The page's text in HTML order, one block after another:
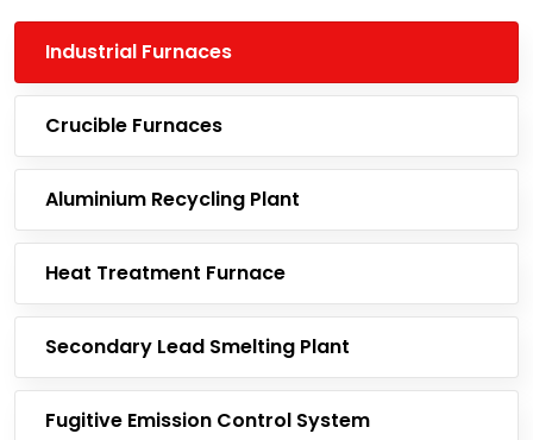
Industrial Furnaces
Crucible Furnaces
Aluminium Recycling Plant
Heat Treatment Furnace
Secondary Lead Smelting Plant
Fugitive Emission Control System